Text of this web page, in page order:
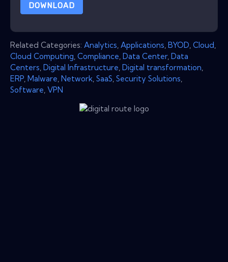
DOWNLOAD
Related Categories: Analytics Applications BYOD Cloud
Cloud Computing Compliance Data Center, Data
Centers Digital Infrastructure Digital transformation
ERP Malware Network SaaS Security Solutions
Software VPN